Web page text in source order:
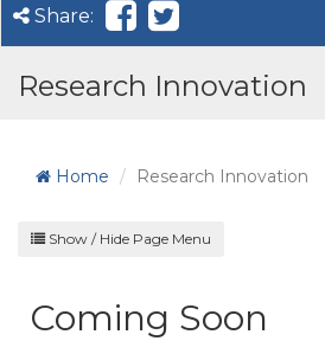
Share:
Research Innovation
Home Research Innovation
Show / Hide Page Menu
Coming Soon